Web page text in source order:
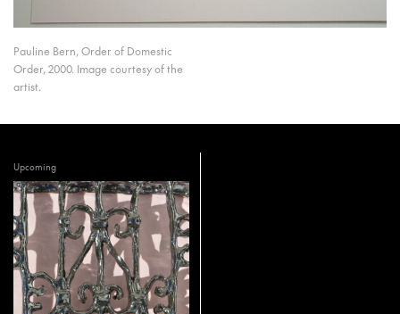
Pauline Bern, Order of Domestic
Order, 2000. Image courtesy of the
artist.
Upcoming